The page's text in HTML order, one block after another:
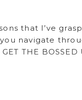
that I’ve
navigate
THE BOSSED